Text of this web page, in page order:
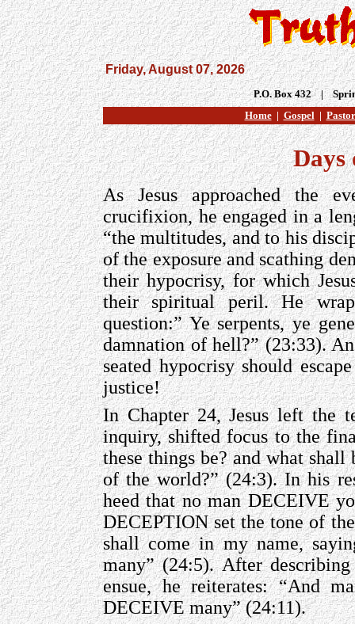
Friday, August 07, 2026
P.O. Box 432 |
Home| Gospel|
Days
As Jesus approached the
crucifixion, he engaged in a
“the multitudes, and to his
of the exposure and scathing
their hypocrisy, for which
their spiritual peril. He
question:” Ye serpents, ye
damnation of hell?” (23:33).
seated hypocrisy should
justice!
In Chapter 24, Jesus left the
inquiry, shifted focus to the
these things be? and what
of the world?” (24:3). In his
heed that no man DECEIVE
DECEPTION set the tone of
shall come in my name,
many” (24:5). After
ensue, he reiterates: “And
DECEIVE many” (24:11).